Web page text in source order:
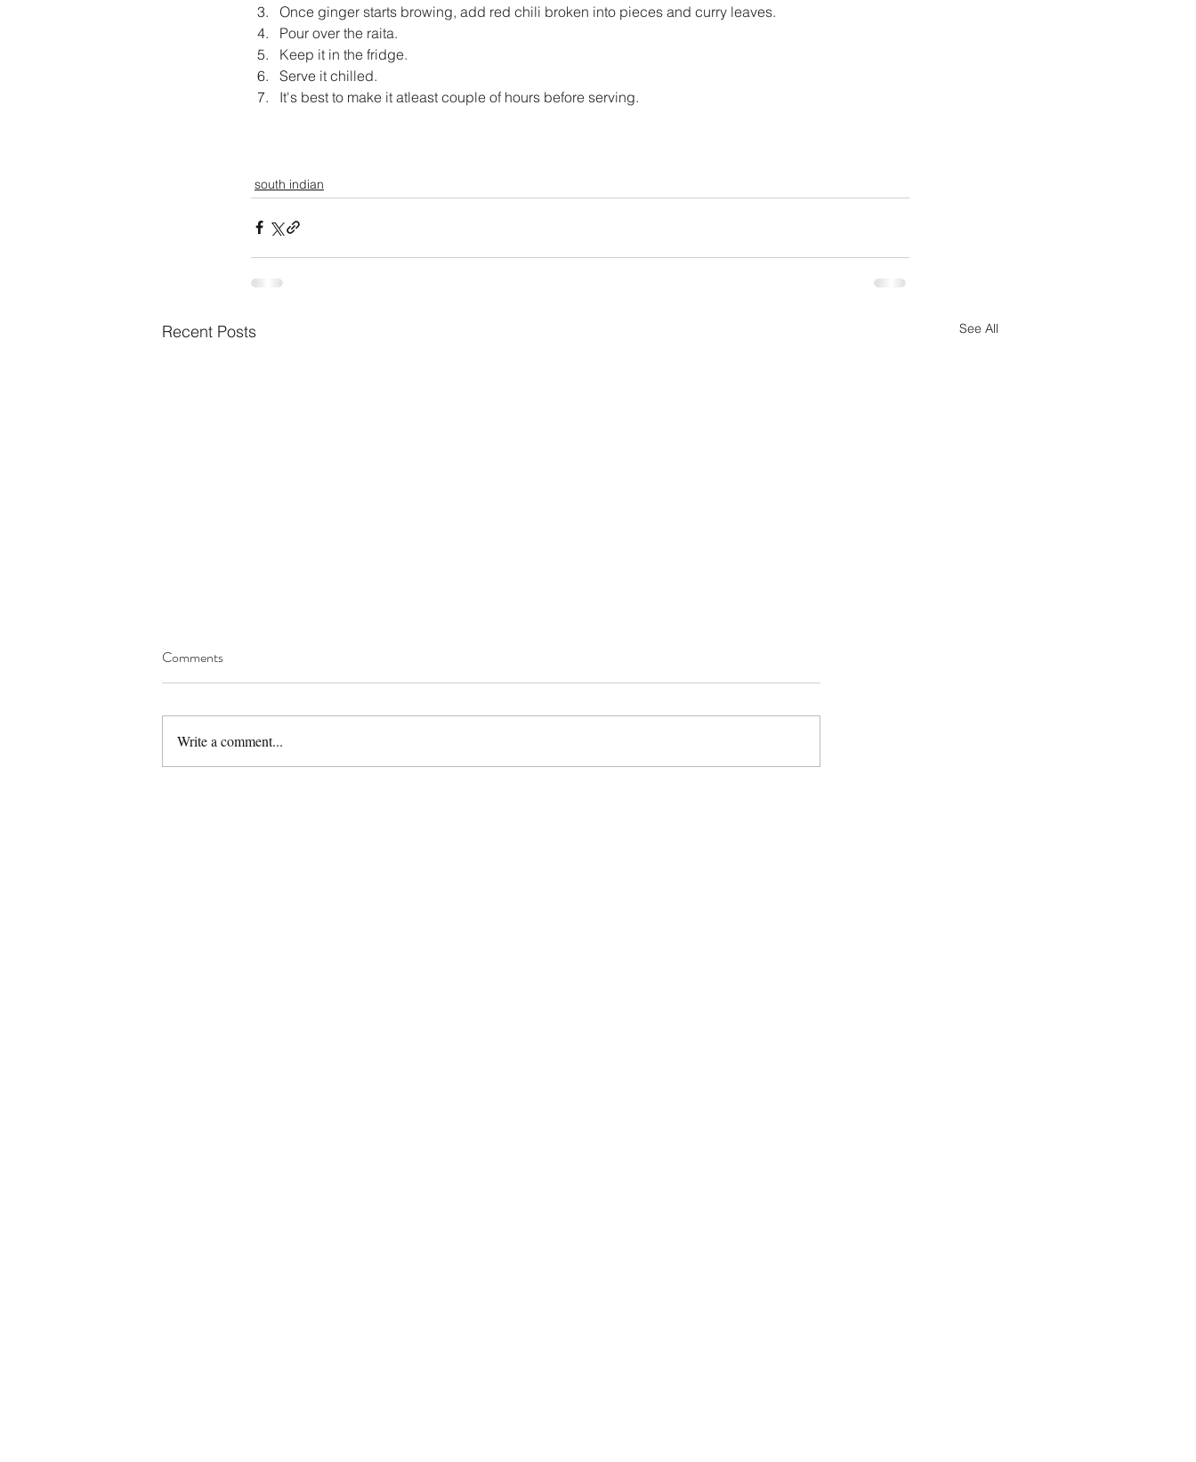
Once ginger starts browing, add red chili broken into pieces and curry leaves.
Pour over the raita.
Keep it in the fridge.
Serve it chilled.
It's best to make it atleast couple of hours before serving.
south indian
Recent Posts See All
Thenga Paal Rasam
Ragi Ambali
Comments
Write a comment...